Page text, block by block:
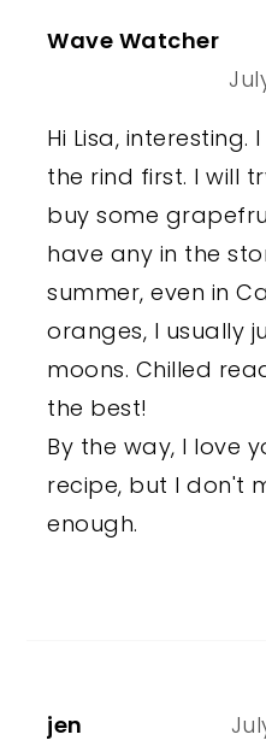
Wave Watcher
Hi Lisa,
the rind first. I will
buy some
have any in the
summer, even in
oranges, I usually
moons. Chilled
the best!
By the way, I love
recipe, but I don't
enough.
jen